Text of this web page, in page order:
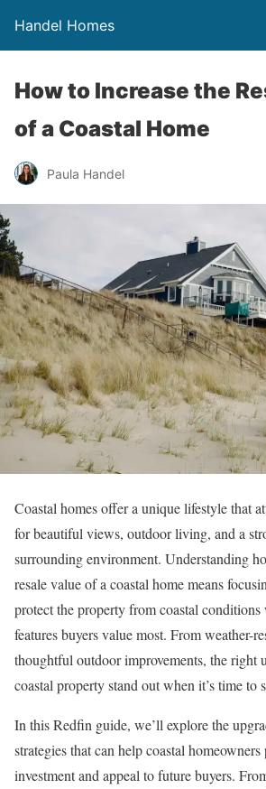
Handel Homes
How to Increase the
of a Coastal Home
Paula Handel
Coastal homes offer a unique lifestyle that
for beautiful views, outdoor living, and a
surrounding environment. Understanding
resale valueof a coastal home means
protect the property from coastal
features buyers value most. From weather-
thoughtful outdoor improvements, the right
coastal property stand out when it’s time to
In this Redfin guide, we’ll explore the
strategies that can help coastal
investment and appeal to future buyers.